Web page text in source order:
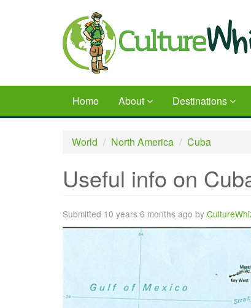
Home About Destinations
World North America Cuba
Useful info on
Submitted 10 years 6 months ago by